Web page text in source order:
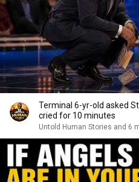
Terminal 6-yr-old asked
cried for 10 minutes
Untold Human Stories and 6